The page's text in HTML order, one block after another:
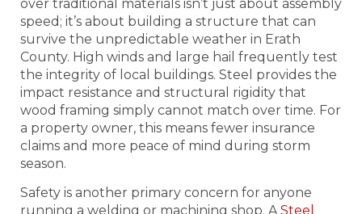
over traditional materials isn’t just about assembly
speed; it’s about building a structure that can
survive the unpredictable weather in Erath
County. High winds and large hail frequently test
the integrity of local buildings. Steel provides the
impact resistance and structural rigidity that
wood framing simply cannot match over time. For
a property owner, this means fewer insurance
claims and more peace of mind during storm
season.
Safety is another primary concern for anyone
running a welding or machining shop. ASteel